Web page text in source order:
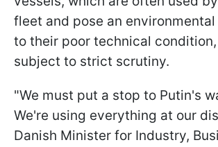
fleet and pose an
to their poor technical
subject to strict scrutiny.
"We must put a stop to Putin's
We're using everything at our
Danish Minister for Industry,